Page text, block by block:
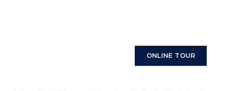
ONLINE TOUR